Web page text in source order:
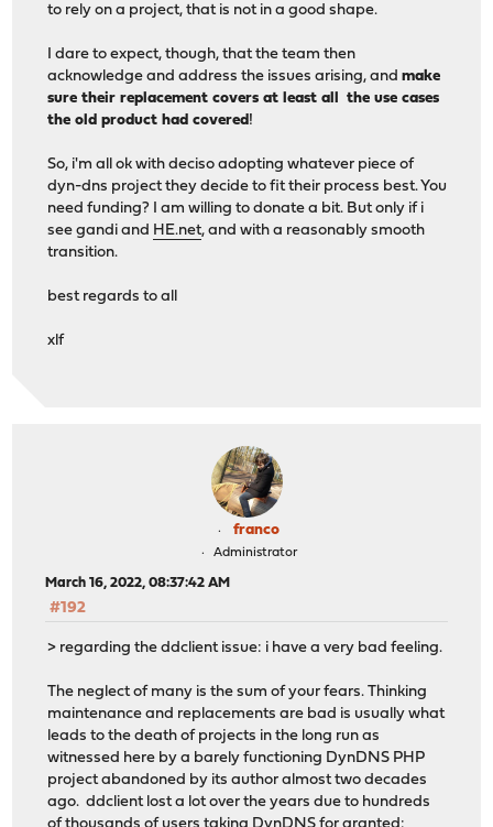
to rely on a project, that is not in a good shape.
I dare to expect, though, that the team then
acknowledge and address the issues arising, andmake
sure their replacement covers at least all the use cases
the old product had covered !
So, i'm all ok with deciso adopting whatever piece of
dyn-dns project they decide to fit their process best. You
need funding? I am willing to donate a bit. But only if i
see gandi and HE.net, and with a reasonably smooth
transition.
best regards to all
xlf
franco
Administrator
March 16, 2022, 08:37:42 AM
#192
> regarding the ddclient issue: i have a very bad feeling.
The neglect of many is the sum of your fears. Thinking
maintenance and replacements are bad is usually what
leads to the death of projects in the long run as
witnessed here by a barely functioning DynDNS PHP
project abandoned by its author almost two decades
ago. ddclient lost a lot over the years due to hundreds